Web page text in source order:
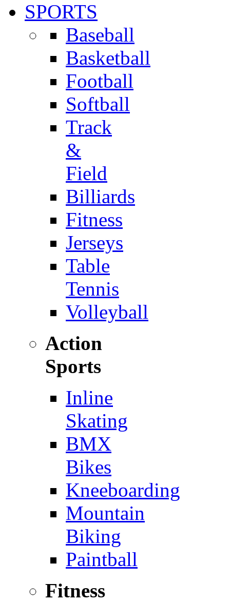
SPORTS
Baseball
Basketball
Football
Softball
Track
&
Field
Billiards
Fitness
Jerseys
Table
Tennis
Volleyball
Action
Sports
Inline
Skating
BMX
Bikes
Kneeboarding
Mountain
Biking
Paintball
Fitness